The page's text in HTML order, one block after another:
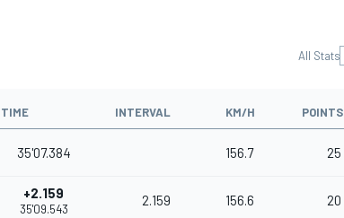
All Stats
TIME INTERVAL KM/H POINTS
35'07.384 156.7 25
+2.159
35'09.543
2.159 156.6 20